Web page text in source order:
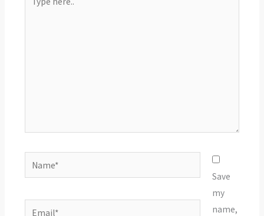
here..
Name*
Email*
Save
my
name,